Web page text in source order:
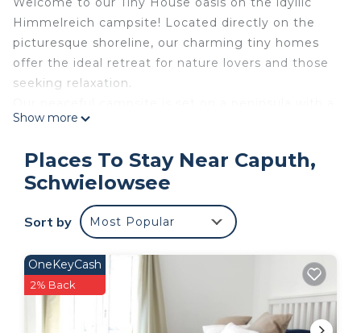
Himmelreich campsite! Located directly on the
picturesque shoreline, our charming tiny homes
offer the ideal retreat for nature lovers and those
seeking relaxation.
four-kilometre-long waterfront. Here you can
boat jetties without through traffic, free choice of
your pitch, modern technical and sanitary facilities,
as well as a pet-friendly environment (pets on
request and for a surcharge).
equipped kitchens for culinary adventures, cosy
sleeping areas for restful nights, private terraces
for personal sunsets, air conditioning, smart TV and
a well-thought-out room concept. Insect repellent
Show more
Places To Stay Near Caputh,
Schwielowsee
Sort by Most Popular
OneKeyCash
2% Back